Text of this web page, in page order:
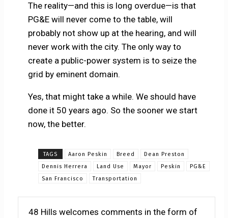
The reality—and this is long overdue—is that
PG&E will never come to the table, will
probably not show up at the hearing, and will
never work with the city. The only way to
create a public-power system is to seize the
grid by eminent domain.
Yes, that might take a while. We should have
done it 50 years ago. So the sooner we start
now, the better.
TAGS Aaron Peskin Breed
Dean Preston
Dennis Herrera
Land Use Mayor Peskin
PG&E
San Francisco
Transportation
48 Hills welcomes comments in the form of